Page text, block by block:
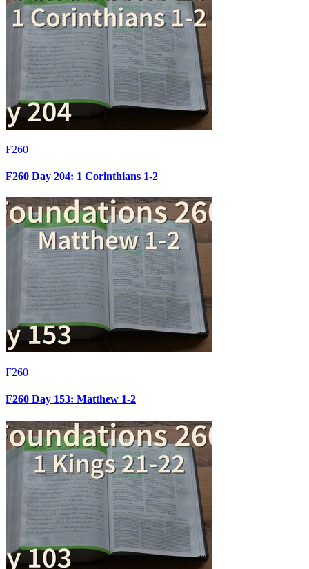
F260
F260 Day 204: 1 Corinthians 1-2
F260
F260 Day 153: Matthew 1-2